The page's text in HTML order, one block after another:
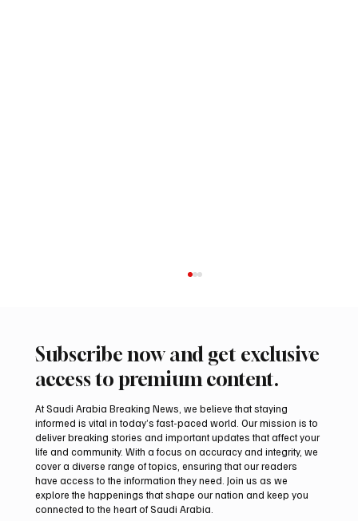
Northern Borders Deputy Governor
Launches “Our Summer Is Northern 2026”
Festival
Subscribe now and get exclusive
access to premium content.
At Saudi Arabia Breaking News, we believe that staying
informed is vital in today’s fast-paced world. Our mission is to
deliver breaking stories and important updates that affect your
life and community. With a focus on accuracy and integrity, we
cover a diverse range of topics, ensuring that our readers
have access to the information they need. Join us as we
explore the happenings that shape our nation and keep you
connected to the heart of Saudi Arabia.